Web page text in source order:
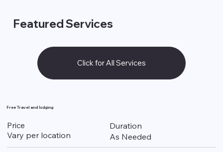
Featured Services
Free Travel and lodging
Price
Vary per location
Duration
As Needed
Click for All Services